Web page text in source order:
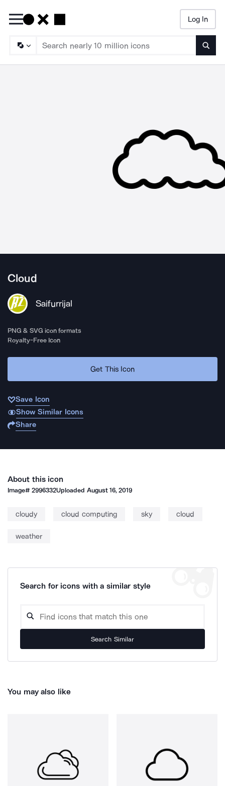
Log In
Cloud
Saifurrijal
PNG & SVG icon formats
Royalty-Free Icon
Get This Icon
Save Icon
Show Similar Icons
Share
About this icon
Image#2996332Uploaded August 16, 2019
cloudy cloud computing sky cloud
weather
Search for icons with a similar style
Search Similar
You may also like